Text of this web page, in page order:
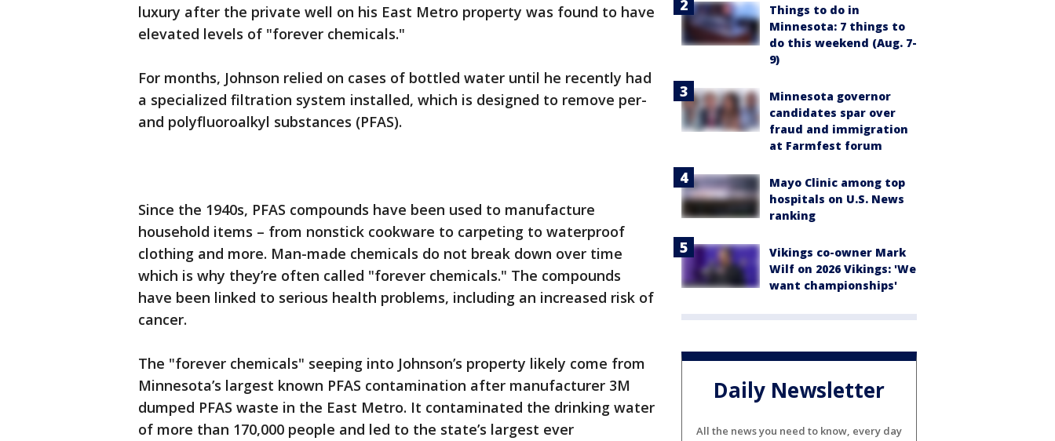
luxury after the private well on his East Metro property was found to have
elevated levels of "forever chemicals."
For months, Johnson relied on cases of bottled water until he recently had
a specialized filtration system installed, which is designed to remove per-
and polyfluoroalkyl substances (PFAS).
Since the 1940s, PFAS compounds have been used to manufacture
household items – from nonstick cookware to carpeting to waterproof
clothing and more. Man-made chemicals do not break down over time
which is why they’re often called "forever chemicals." The compounds
have been linked to serious health problems, including an increased risk of
cancer.
The "forever chemicals" seeping into Johnson’s property likely come from
Minnesota’s largest known PFAS contamination after manufacturer 3M
dumped PFAS waste in the East Metro. It contaminated the drinking water
of more than 170,000 people and led to the state’s largest ever
Things to do in
Minnesota: 7 things to
do this weekend (Aug. 7-
9)
Minnesota governor
candidates spar over
fraud and immigration
at Farmfest forum
Mayo Clinic among top
hospitals on U.S. News
ranking
Vikings co-owner Mark
Wilf on 2026 Vikings: 'We
want championships'
Daily Newsletter
All the news you need to know, every day